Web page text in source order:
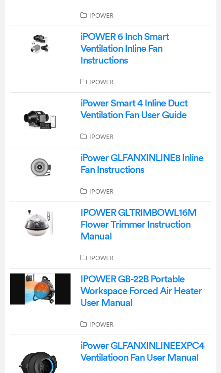
IPOWER
iPOWER 6 Inch Smart
Ventilation Inline Fan
Instructions
IPOWER
iPower Smart 4 Inline Duct
Ventilation Fan User Guide
IPOWER
iPower GLFANXINLINE8 Inline
Fan Instructions
IPOWER
IPOWER GLTRIMBOWL16M
Flower Trimmer Instruction
Manual
IPOWER
IPOWER GB-22B Portable
Workspace Forced Air Heater
User Manual
IPOWER
iPower GLFANXINLINEEXPC4
Ventilatioon Fan User Manual